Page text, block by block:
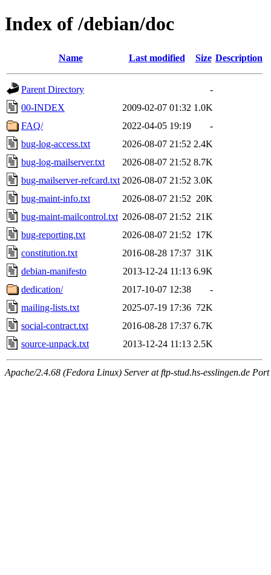
Index of /debian/doc
Name Last modified Size Description
Parent Directory
-
00-INDEX
2009-02-07 01:32 1.0K
FAQ/
2022-04-05 19:19
-
bug-log-access.txt
2026-08-07 21:52 2.4K
bug-log-mailserver.txt
2026-08-07 21:52 8.7K
bug-mailserver-refcard.txt 2026-08-07 21:52 3.0K
bug-maint-info.txt
2026-08-07 21:52 20K
bug-maint-mailcontrol.txt 2026-08-07 21:52 21K
bug-reporting.txt
2026-08-07 21:52 17K
constitution.txt
2016-08-28 17:37 31K
debian-manifesto
2013-12-24 11:13 6.9K
dedication/
2017-10-07 12:38
-
mailing-lists.txt
2025-07-19 17:36 72K
social-contract.txt
2016-08-28 17:37 6.7K
source-unpack.txt
2013-12-24 11:13 2.5K
Apache/2.4.68 (Fedora Linux) Server at ftp-stud.hs-esslingen.de